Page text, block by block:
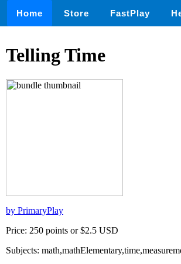
Home Store FastPlay
Telling Time
by PrimaryPlay
Price: 250 points or $2.5 USD
Subjects: